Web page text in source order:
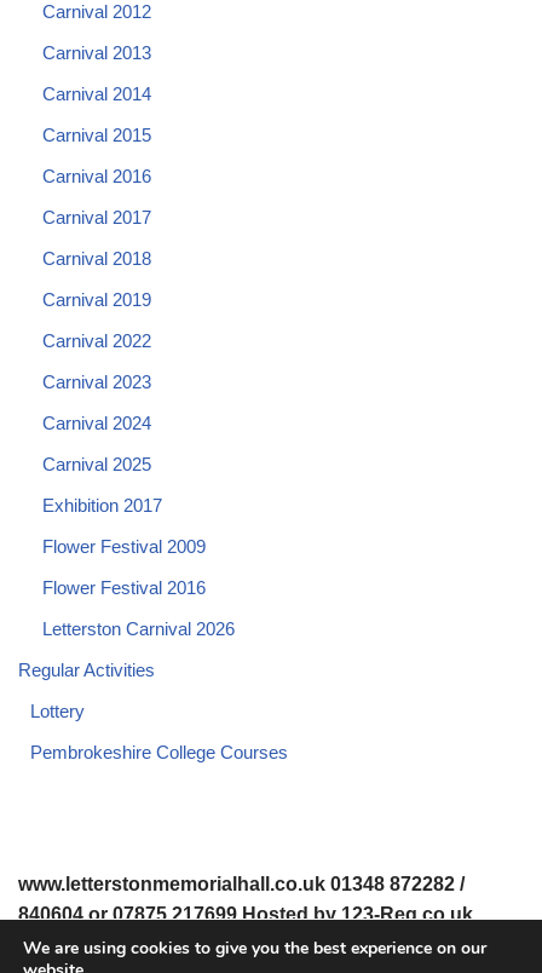
Carnival 2012
Carnival 2013
Carnival 2014
Carnival 2015
Carnival 2016
Carnival 2017
Carnival 2018
Carnival 2019
Carnival 2022
Carnival 2023
Carnival 2024
Carnival 2025
Exhibition 2017
Flower Festival 2009
Flower Festival 2016
Letterston Carnival 2026
Regular Activities
Lottery
Pembrokeshire College Courses
www.letterstonmemorialhall.co.uk 01348 872282 /
840604 or 07875 217699 Hosted by 123-Reg.co.uk
We are using cookies to give you the best experience on our